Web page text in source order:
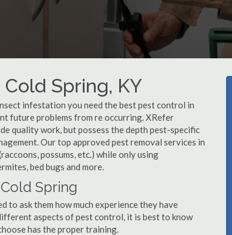
Spring, KY
infestation you need the best pest control in
future problems from re occurring. XRefer
quality work, but possess the depth pest-specific
Our top approved pest removal services in
possums, etc.) while only using
bed bugs and more.
Spring
to ask them how much experience they have
aspects of pest control, it is best to know
has the proper training.